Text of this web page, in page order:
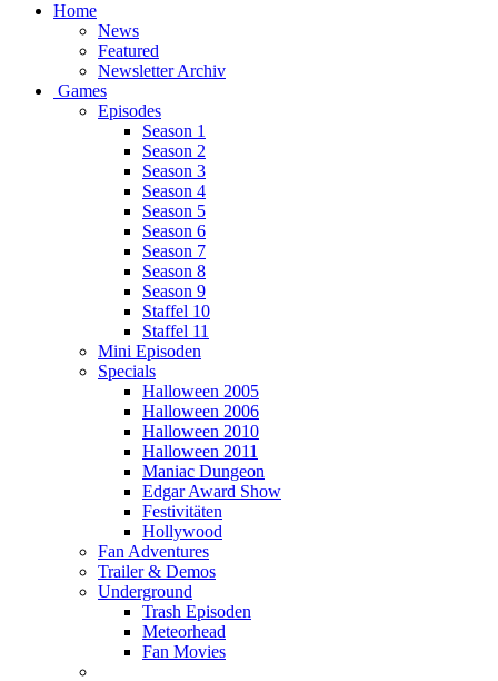
Home
News
Featured
Newsletter Archiv
Games
Episodes
Season 1
Season 2
Season 3
Season 4
Season 5
Season 6
Season 7
Season 8
Season 9
Staffel 10
Staffel 11
Mini Episoden
Specials
Halloween 2005
Halloween 2006
Halloween 2010
Halloween 2011
Maniac Dungeon
Edgar Award Show
Festivitäten
Hollywood
Fan Adventures
Trailer & Demos
Underground
Trash Episoden
Meteorhead
Fan Movies